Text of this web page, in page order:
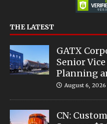
THE LATEST
GATX
Senior
Planning
August 6, 2026
CN: